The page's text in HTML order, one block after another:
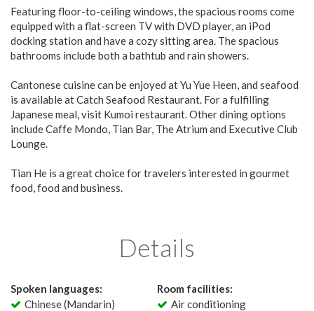
Featuring floor-to-ceiling windows, the spacious rooms come
equipped with a flat-screen TV with DVD player, an iPod
docking station and have a cozy sitting area. The spacious
bathrooms include both a bathtub and rain showers.
Cantonese cuisine can be enjoyed at Yu Yue Heen, and seafood
is available at Catch Seafood Restaurant. For a fulfilling
Japanese meal, visit Kumoi restaurant. Other dining options
include Caffe Mondo, Tian Bar, The Atrium and Executive Club
Lounge.
Tian He is a great choice for travelers interested in gourmet
food, food and business.
Details
Spoken languages:
Chinese (Mandarin)
Room facilities:
Air conditioning